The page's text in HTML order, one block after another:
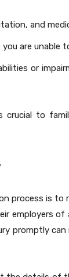
and
are unable
or
crucial to
process is to
employers of
promptly can